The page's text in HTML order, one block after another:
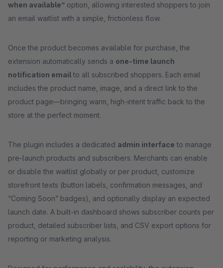
when available” option, allowing interested shoppers to join
an email waitlist with a simple, frictionless flow.
Once the product becomes available for purchase, the
extension automatically sends a one-time launch
notification email to all subscribed shoppers. Each email
includes the product name, image, and a direct link to the
product page—bringing warm, high-intent traffic back to the
store at the perfect moment.
The plugin includes a dedicated admin interface to manage
pre-launch products and subscribers. Merchants can enable
or disable the waitlist globally or per product, customize
storefront texts (button labels, confirmation messages, and
“Coming Soon” badges), and optionally display an expected
launch date. A built-in dashboard shows subscriber counts per
product, detailed subscriber lists, and CSV export options for
reporting or marketing analysis.